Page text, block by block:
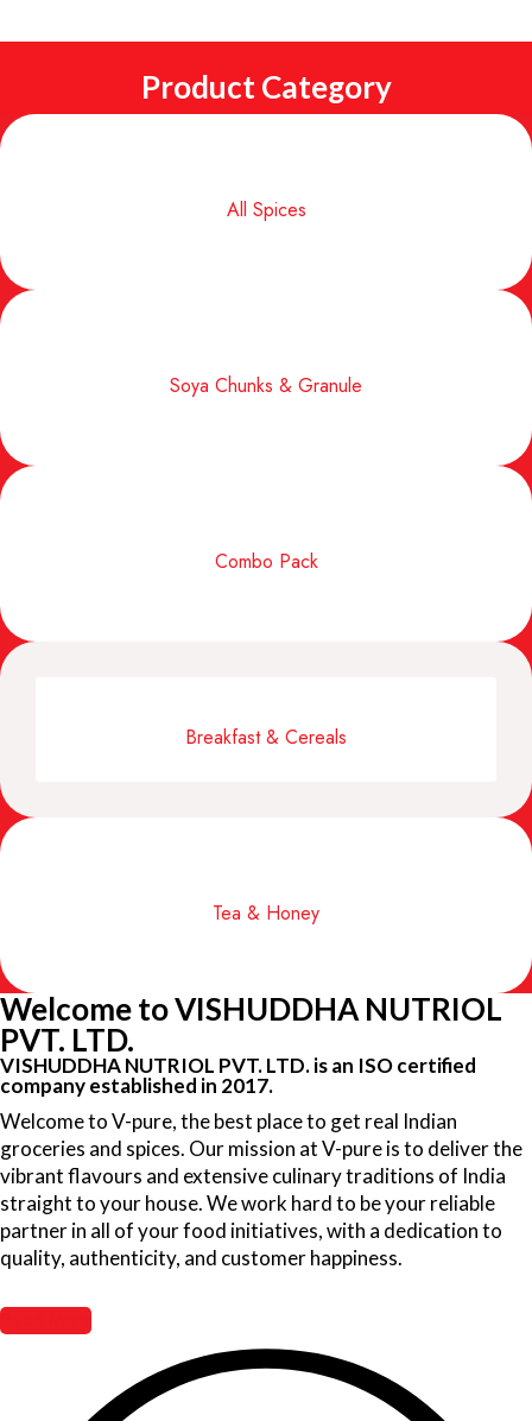
Product Category
All Spices
Soya Chunks & Granule
Combo Pack
Breakfast & Cereals
Tea & Honey
Welcome to VISHUDDHA NUTRIOL
PVT. LTD.
VISHUDDHA NUTRIOL PVT. LTD. is an ISO certified
company established in 2017.
Welcome to V-pure, the best place to get real Indian
groceries and spices. Our mission at V-pure is to deliver the
vibrant flavours and extensive culinary traditions of India
straight to your house. We work hard to be your reliable
partner in all of your food initiatives, with a dedication to
quality, authenticity, and customer happiness.
Read More